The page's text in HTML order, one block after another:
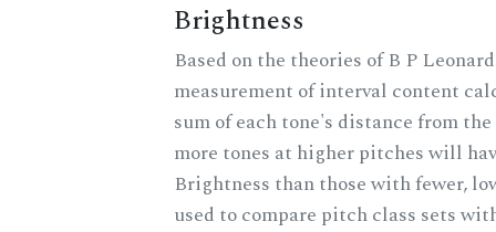
Brightness
Based on the theories of B P
measurement of interval content
sum of each tone's distance from
more tones at higher pitches will
Brightness than those with fewer,
used to compare pitch class sets